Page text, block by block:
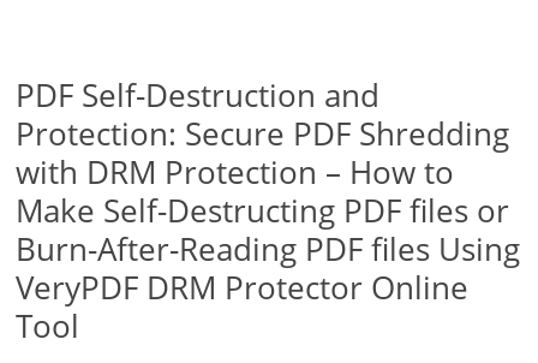
PDF Self-Destruction and
Protection: Secure PDF Shredding
with DRM Protection – How to
Make Self-Destructing PDF files or
Burn-After-Reading PDF files Using
VeryPDF DRM Protector Online
Tool